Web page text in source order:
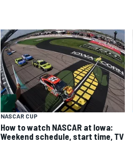
NASCAR CUP
How to watch NASCAR at Iowa:
Weekend schedule, start time, TV